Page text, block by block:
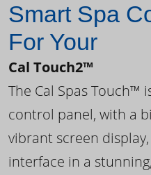
Smart Spa
For Your
Cal Touch2™
The Cal Spas Touch™
control panel, with a
vibrant screen
interface in a